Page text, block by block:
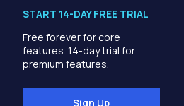
START 14-DAY FREE TRIAL
Free forever for core
features. 14-day trial for
premium features.
Sign Up